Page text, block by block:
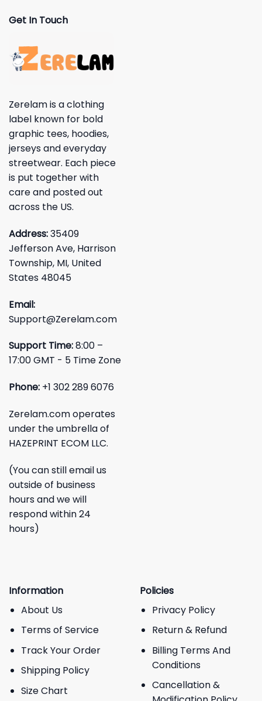
Get In Touch
Zerelam is a clothing
label known for bold
graphic tees, hoodies,
jerseys and everyday
streetwear. Each piece
is put together with
care and posted out
across the US.
Address:35409
Jefferson Ave, Harrison
Township, MI, United
States 48045
Email:
Support@Zerelam.com
Support Time:8:00 –
17:00 GMT - 5 Time Zone
Phone: +1 302 289 6076
Zerelam.com operates
under the umbrella of
HAZEPRINT ECOM LLC.
(You can still email us
outside of business
hours and we will
respond within 24
hours)
Information
About Us
Terms of Service
Track Your Order
Shipping Policy
Size Chart
Policies
Privacy Policy
Return & Refund
Billing Terms And
Conditions
Cancellation &